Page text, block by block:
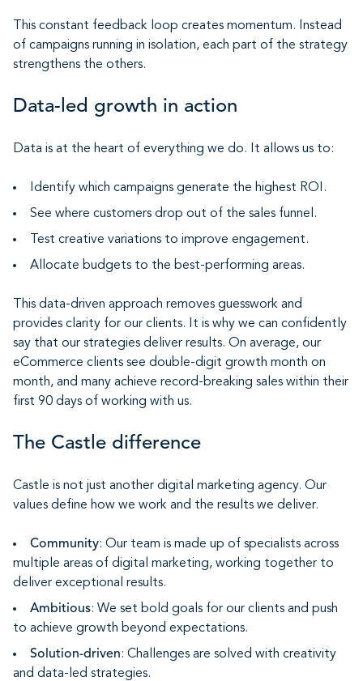
This constant feedback loop creates momentum. Instead
of campaigns running in isolation, each part of the strategy
strengthens the others.
Data-led growth in action
Data is at the heart of everything we do. It allows us to:
Identify which campaigns generate the highest ROI.
See where customers drop out of the sales funnel.
Test creative variations to improve engagement.
Allocate budgets to the best-performing areas.
This data-driven approach removes guesswork and
provides clarity for our clients. It is why we can confidently
say that our strategies deliver results. On average, our
eCommerce clients see double-digit growth month on
month, and many achieve record-breaking sales within their
first 90 days of working with us.
The Castle difference
Castle is not just another digital marketing agency. Our
values define how we work and the results we deliver.
Community: Our team is made up of specialists across
multiple areas of digital marketing, working together to
deliver exceptional results.
Ambitious: We set bold goals for our clients and push
to achieve growth beyond expectations.
Solution-driven: Challenges are solved with creativity
and data-led strategies.